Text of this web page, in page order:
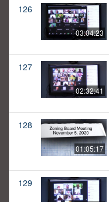
126
03:04:23
127
02:32:41
128
01:05:17
129